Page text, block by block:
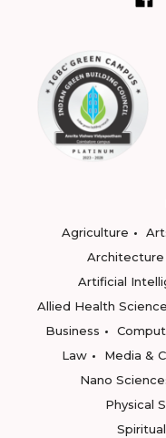
Agriculture
Architecture
Artificial
Allied Health
Business
Law
Media &
Nano
Physical